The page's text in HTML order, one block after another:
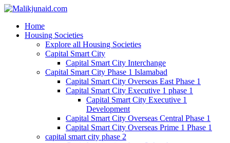
Home
Housing Societies
Explore all Housing Societies
Capital Smart City
Capital Smart City Interchange
Capital Smart City Phase 1 Islamabad
Capital Smart City Overseas East Phase 1
Capital Smart City Executive 1 phase 1
Capital Smart City Executive 1
Development
Capital Smart City Overseas Central Phase 1
Capital Smart City Overseas Prime 1 Phase 1
capital smart city phase 2